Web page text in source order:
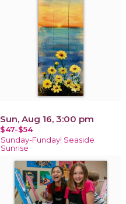
Sun, Aug 16, 3:00 pm
$47-$54
Sunday-Funday! Seaside
Sunrise